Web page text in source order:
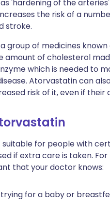
'hardening of the
the risk of a
stroke.
group of medicines
amount of cholesterol
which is needed to
Atorvastatin can
risk of it, even if
for people with
if extra care is taken.
that your doctor knows:
for a baby or